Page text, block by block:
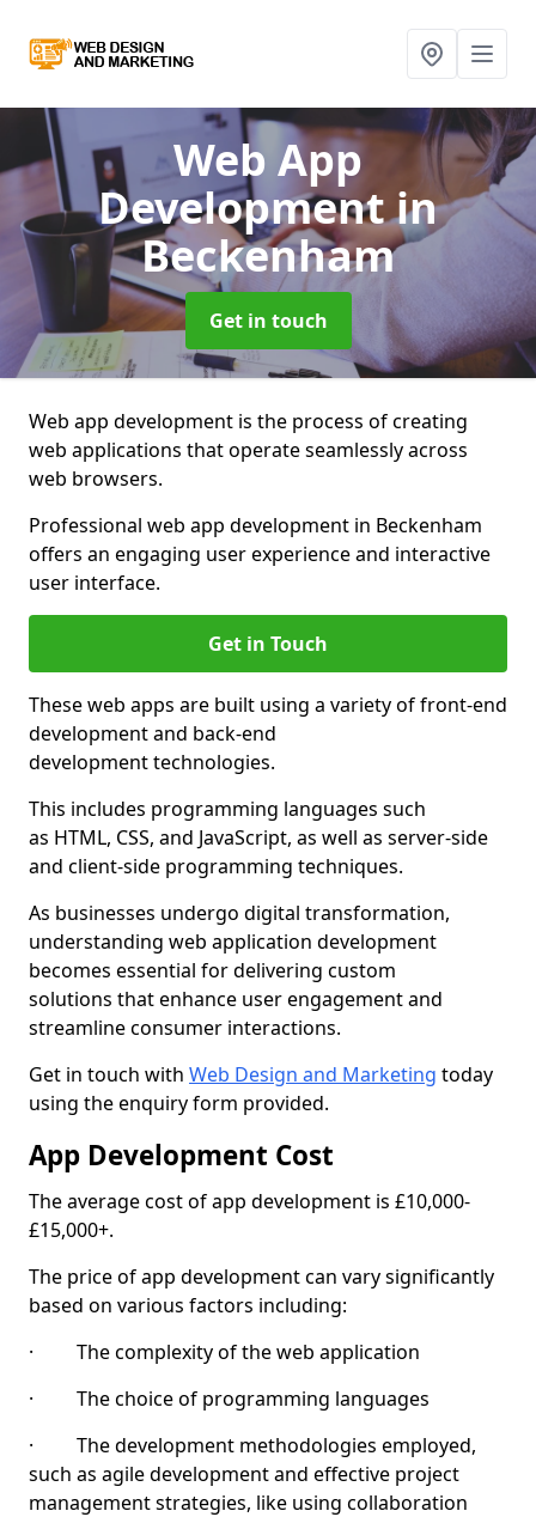
Web App
Developmentin
Beckenham
Get in touch
Web app development is the process of creating
web applications that operate seamlessly across
web browsers.
Professional web app development in Beckenham
offers an engaging user experience and interactive
user interface.
Get in Touch
These web apps are built using a variety of front-end
development and back-end
development technologies.
This includes programming languages such
as HTML, CSS, and JavaScript, as well as server-side
and client-side programming techniques.
As businesses undergo digital transformation,
understanding web application development
becomes essential for delivering custom
solutions that enhance user engagement and
streamline consumer interactions.
Get in touch with Web Design and Marketing today
using the enquiry form provided.
App Development Cost
The average cost of app development is £10,000-
£15,000+.
The price of app development can vary significantly
based on various factors including:
· The complexity of the web application
· The choice of programming languages
· The development methodologies employed,
such as agile development and effective project
management strategies, like using collaboration